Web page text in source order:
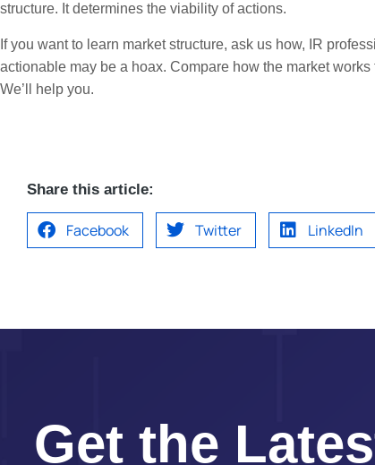
structure. It determines the viability of actions.
If you want to learn market structure, ask us how, IR
actionable may be a hoax. Compare how the market
We’ll help you.
Share this article:
Facebook Twitter LinkedIn
Get the